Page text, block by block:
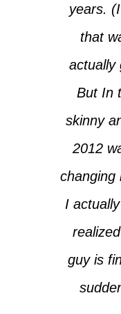
years.
that
actually
But In
skinny
2012
changing
I
guy is